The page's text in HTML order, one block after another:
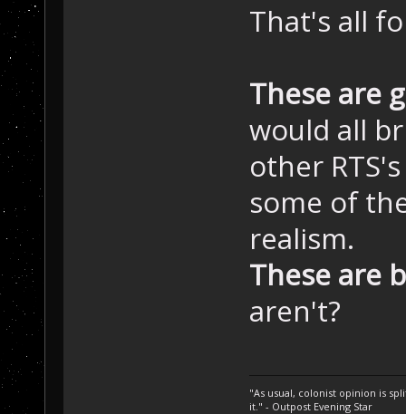
That's all
These are
would all
other
some of
realism.
These are
aren't?
"As usual, colonist opinion is
it." - Outpost Evening Star